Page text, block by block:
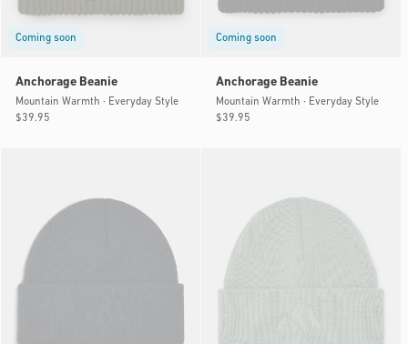
Coming soon
Anchorage Beanie
Mountain Warmth · Everyday Style
Regular
$39.95
Coming soon
Anchorage Beanie
Mountain Warmth · Everyday Style
Regular
$39.95